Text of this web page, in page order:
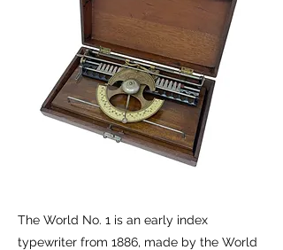
The World No. 1 is an early index
typewriter from 1886, made by the World